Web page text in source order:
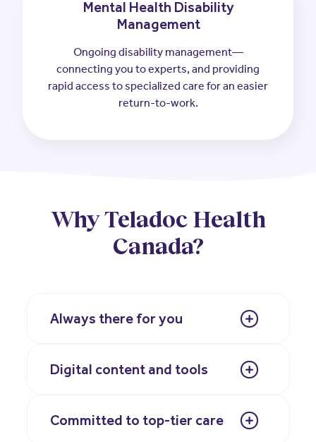
Mental Health Disability
Management
Ongoing disability management—
connecting you to experts, and providing
rapid access to specialized care for an easier
return-to-work.
Why Teladoc Health
Canada?
Always there for you
Digital content and tools
Committed to top-tier care